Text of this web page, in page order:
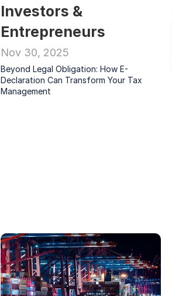
Investors &
Entrepreneurs
Nov 30, 2025
Beyond Legal Obligation: How E-
Declaration Can Transform Your Tax
Management